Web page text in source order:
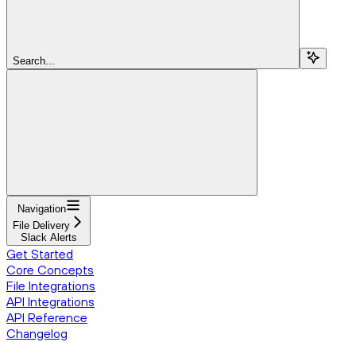
Search...
Navigation
File Delivery
Slack Alerts
Get Started
Core Concepts
File Integrations
API Integrations
API Reference
Changelog